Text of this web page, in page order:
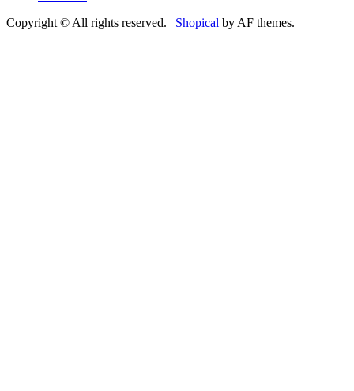
Copyright © All rights reserved. | Shopical by AF themes.